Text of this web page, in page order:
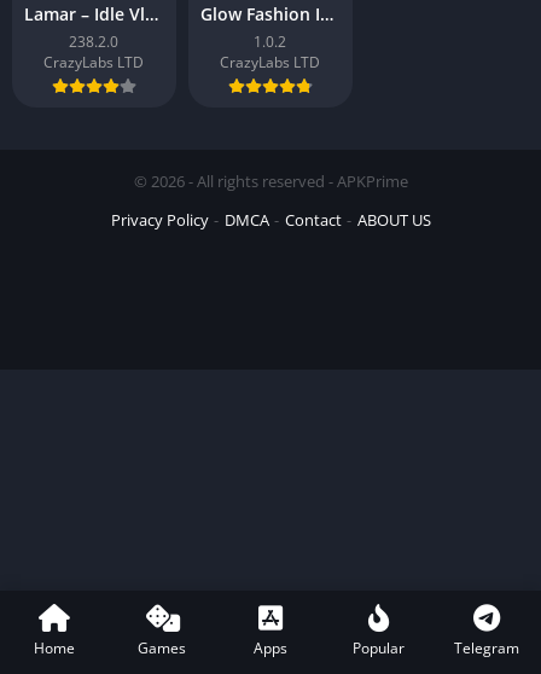
Lamar – Idle Vlogger
238.2.0
CrazyLabs LTD
Glow Fashion Idol
1.0.2
CrazyLabs LTD
© 2026 - All rights reserved - APKPrime
Privacy Policy
DMCA Contact ABOUT US
Home Games Apps Popular Telegram